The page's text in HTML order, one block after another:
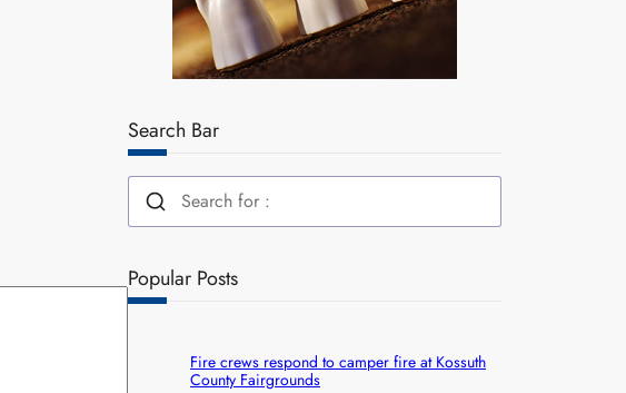
Search Bar
Popular Posts
Fire crews respond to camper fire at Kossuth
County Fairgrounds